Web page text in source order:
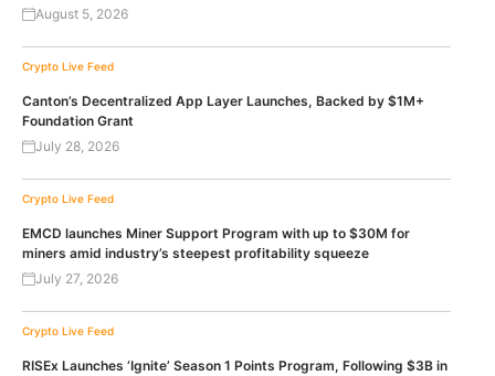
August 5, 2026
Crypto Live Feed
Canton’s Decentralized App Layer Launches, Backed by $1M+
Foundation Grant
July 28, 2026
Crypto Live Feed
EMCD launches Miner Support Program with up to $30M for
miners amid industry’s steepest profitability squeeze
July 27, 2026
Crypto Live Feed
RISEx Launches ‘Ignite’ Season 1 Points Program, Following $3B in